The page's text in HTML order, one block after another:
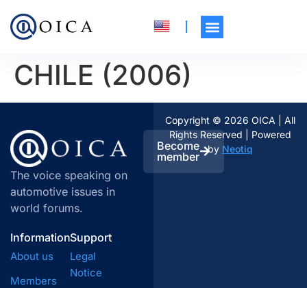
CHILE (2006)
The voice speaking on
automotive issues in
world forums.
Become
member
Information
About us
Members
Support
Legal
Notice
Copyright © 2026 OICA | All
Rights Reserved | Powered
by Neotiq